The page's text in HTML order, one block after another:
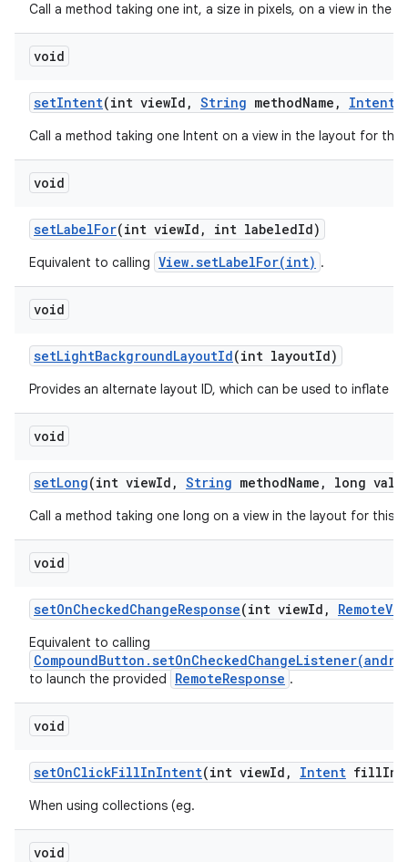
Call a method taking one int, a size in pixels, on a view in the
void
setIntent(int viewId , String methodName , Intent
Call a method taking one Intent on a view in the layout for this
void
setLabelFor(int viewId , int labeledId)
Equivalent to calling View.setLabelFor(int) .
void
setLightBackgroundLayoutId(int layoutId)
Provides an alternate layout ID, which can be used to inflate
void
setLong(int viewId , String methodName , long
Call a method taking one long on a view in the layout for this
void
setOnCheckedChangeResponse(int viewId , Remote
Equivalent to calling
to launch the provided RemoteResponse .
void
setOnClickFillInIntent(int viewId , Intent fillIn
When using collections (eg.
void